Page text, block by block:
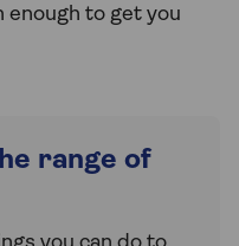
to get you
range of